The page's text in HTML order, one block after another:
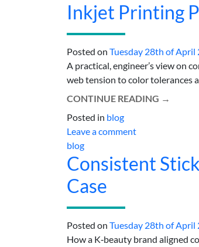
Inkjet Printing
Posted on Tuesday 28th of April
A practical, engineer’s view on
web tension to color tolerances
CONTINUE READING →
Posted in blog
Leave a comment
blog
Consistent
Case
Posted on Tuesday 28th of April
How a K‑beauty brand aligned